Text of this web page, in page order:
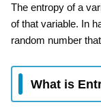
The entropy of a
of that variable. In
random number
What is